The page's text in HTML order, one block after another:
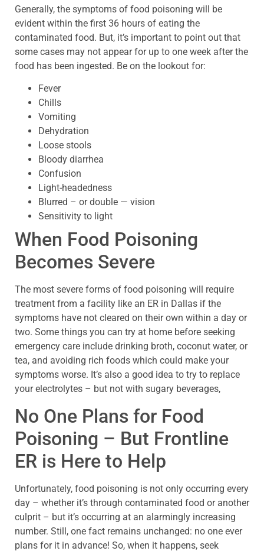
Generally, the symptoms of food poisoning will be
evident within the first 36 hours of eating the
contaminated food. But, it’s important to point out that
some cases may not appear for up to one week after the
food has been ingested. Be on the lookout for:
Fever
Chills
Vomiting
Dehydration
Loose stools
Bloody diarrhea
Confusion
Light-headedness
Blurred – or double — vision
Sensitivity to light
When Food Poisoning
Becomes Severe
The most severe forms of food poisoning will require
treatment from a facility like an ER in Dallas if the
symptoms have not cleared on their own within a day or
two. Some things you can try at home before seeking
emergency care include drinking broth, coconut water, or
tea, and avoiding rich foods which could make your
symptoms worse. It’s also a good idea to try to replace
your electrolytes – but not with sugary beverages,
No One Plans for Food
Poisoning – But Frontline
ER is Here to Help
Unfortunately, food poisoning is not only occurring every
day – whether it’s through contaminated food or another
culprit – but it’s occurring at an alarmingly increasing
number. Still, one fact remains unchanged: no one ever
plans for it in advance! So, when it happens, seek